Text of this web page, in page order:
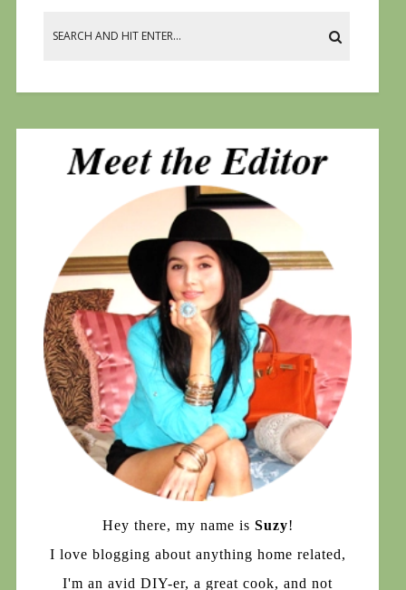
Hey there, my name is Suzy!
I love blogging about anything home related,
I'm an avid DIY-er, a great cook, and not